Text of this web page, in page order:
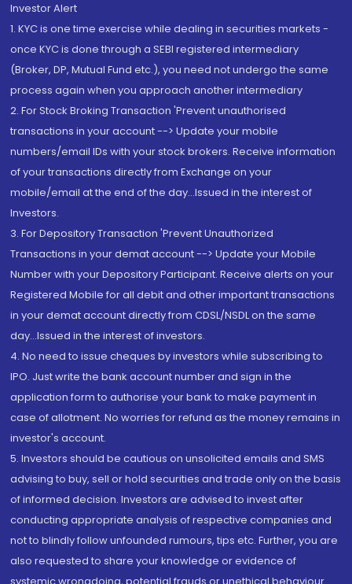
Investor Alert
1. KYC is one time exercise while dealing in securities markets -
once KYC is done through a SEBI registered intermediary
(Broker, DP, Mutual Fund etc.), you need not undergo the same
process again when you approach another intermediary
2. For Stock Broking Transaction 'Prevent unauthorised
transactions in your account --> Update your mobile
numbers/email IDs with your stock brokers. Receive information
of your transactions directly from Exchange on your
mobile/email at the end of the day...Issued in the interest of
Investors.
3. For Depository Transaction 'Prevent Unauthorized
Transactions in your demat account --> Update your Mobile
Number with your Depository Participant. Receive alerts on your
Registered Mobile for all debit and other important transactions
in your demat account directly from CDSL/NSDL on the same
day...Issued in the interest of investors.
4. No need to issue cheques by investors while subscribing to
IPO. Just write the bank account number and sign in the
application form to authorise your bank to make payment in
case of allotment. No worries for refund as the money remains in
investor's account.
5. Investors should be cautious on unsolicited emails and SMS
advising to buy, sell or hold securities and trade only on the basis
of informed decision. Investors are advised to invest after
conducting appropriate analysis of respective companies and
not to blindly follow unfounded rumours, tips etc. Further, you are
also requested to share your knowledge or evidence of